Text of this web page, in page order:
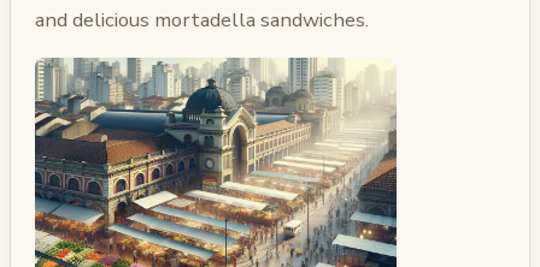
and delicious mortadella sandwiches.